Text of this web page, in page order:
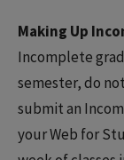
Making Up
Incomplete
semester, do
submit an
your Web for